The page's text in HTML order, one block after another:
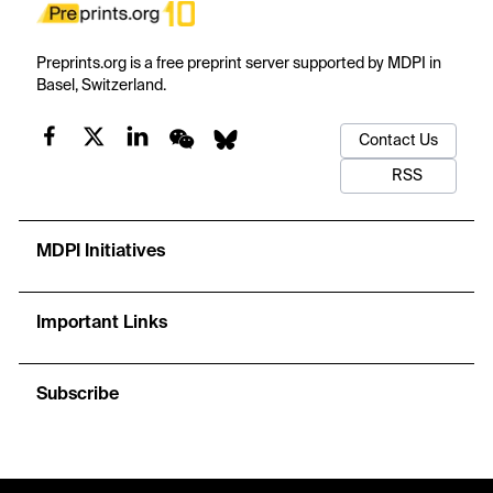
Preprints.org is a free preprint server supported by MDPI in
Basel, Switzerland.
Contact Us
RSS
MDPI Initiatives
Important Links
Subscribe